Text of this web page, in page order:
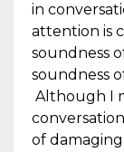
in
attention is
soundness
soundness
Although I
of